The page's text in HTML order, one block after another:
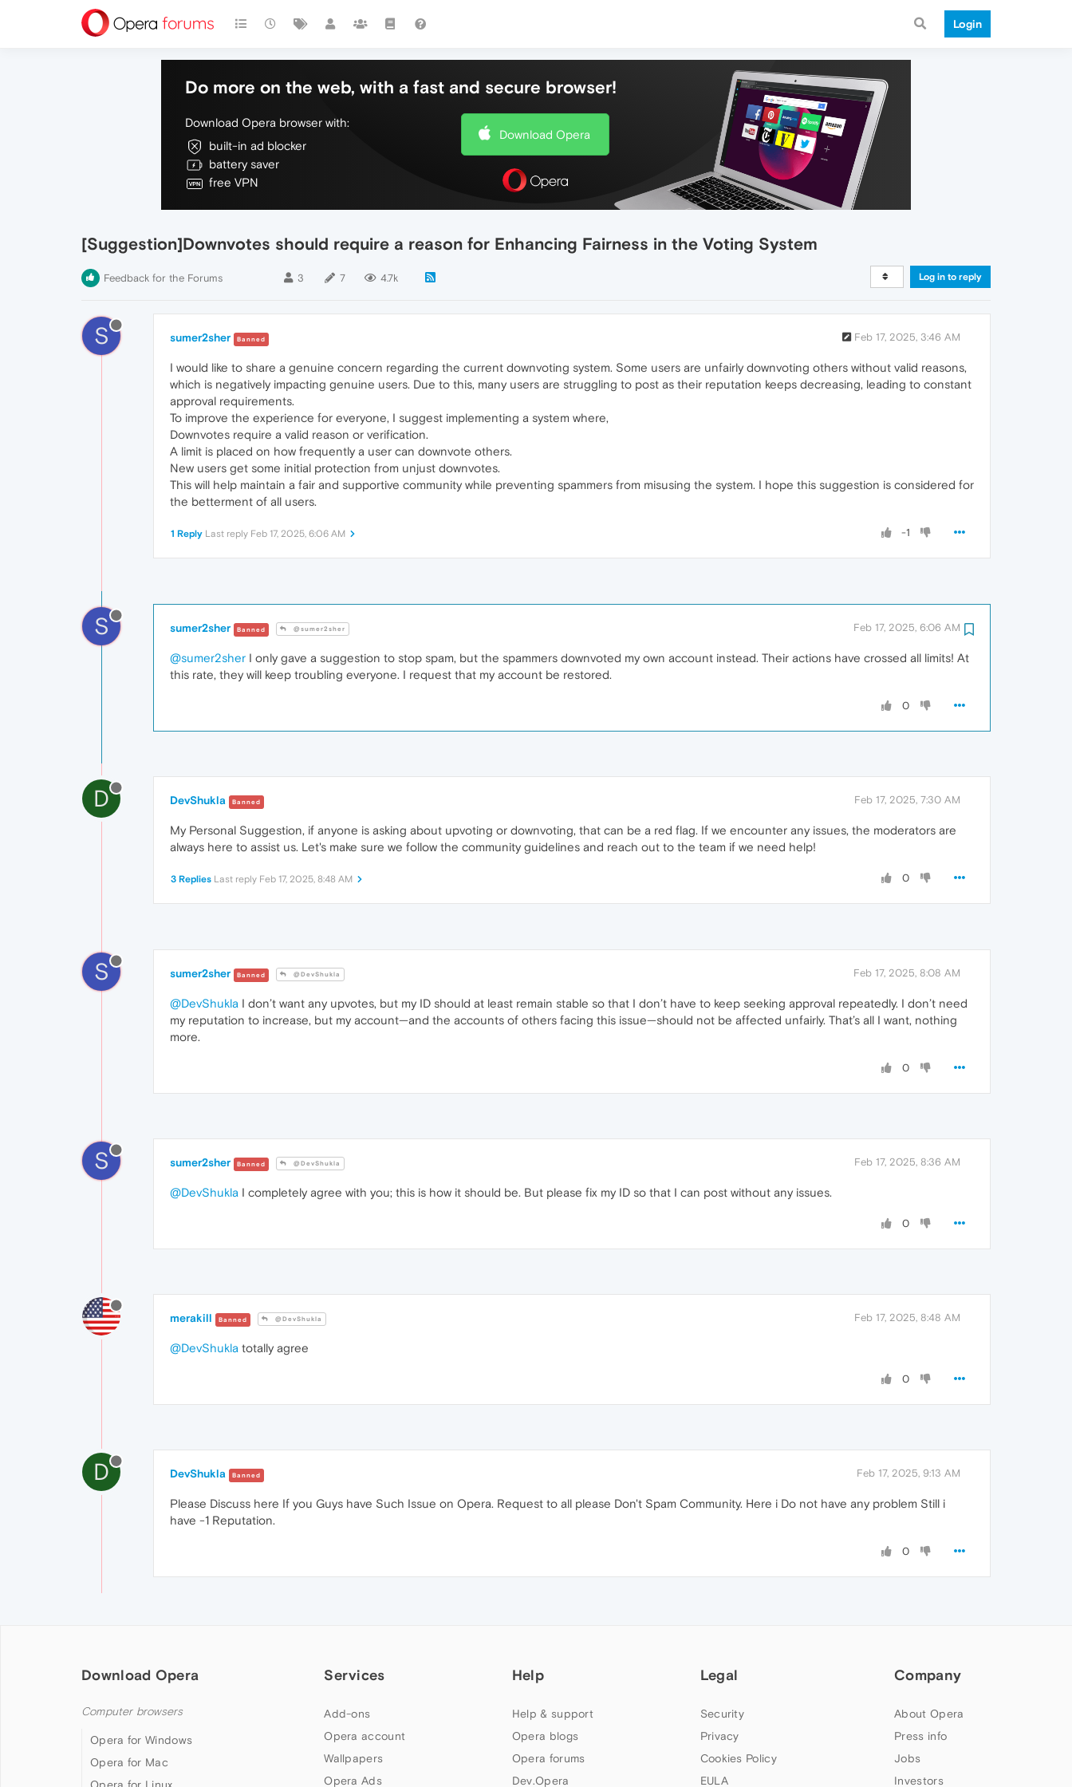
Login
Do more on the web, with a fast and secure browser!
Download Opera browser with:
built-in ad blocker
battery saver
free VPN
Download Opera
[Suggestion]Downvotes should require a reason for Enhancing Fairness in the Voting System
Feedback for the Forums 3 7 4.7k Log in to reply
S sumer2sher Banned Feb 17, 2025, 3:46 AM
I would like to share a genuine concern regarding the current downvoting system. Some users are unfairly downvoting others without valid reasons,
which is negatively impacting genuine users. Due to this, many users are struggling to post as their reputation keeps decreasing, leading to constant
approval requirements.
To improve the experience for everyone, I suggest implementing a system where,
Downvotes require a valid reason or verification.
A limit is placed on how frequently a user can downvote others.
New users get some initial protection from unjust downvotes.
This will help maintain a fair and supportive community while preventing spammers from misusing the system. I hope this suggestion is considered for
the betterment of all users.
-1
1 Reply Last reply Feb 17, 2025, 6:06 AM
S sumer2sher Banned @sumer2sher Feb 17, 2025, 6:06 AM
@sumer2sher I only gave a suggestion to stop spam, but the spammers downvoted my own account instead. Their actions have crossed all limits! At
this rate, they will keep troubling everyone. I request that my account be restored.
0
D DevShukla Banned Feb 17, 2025, 7:30 AM
My Personal Suggestion, if anyone is asking about upvoting or downvoting, that can be a red flag. If we encounter any issues, the moderators are
always here to assist us. Let's make sure we follow the community guidelines and reach out to the team if we need help!
0
3 Replies Last reply Feb 17, 2025, 8:48 AM
S sumer2sher Banned @DevShukla Feb 17, 2025, 8:08 AM
@DevShukla I don’t want any upvotes, but my ID should at least remain stable so that I don’t have to keep seeking approval repeatedly. I don’t need
my reputation to increase, but my account—and the accounts of others facing this issue—should not be affected unfairly. That’s all I want, nothing
more.
0
S sumer2sher Banned @DevShukla Feb 17, 2025, 8:36 AM
@DevShukla I completely agree with you; this is how it should be. But please fix my ID so that I can post without any issues.
0
merakill Banned @DevShukla Feb 17, 2025, 8:48 AM
@DevShukla totally agree
0
D DevShukla Banned Feb 17, 2025, 9:13 AM
Please Discuss here If you Guys have Such Issue on Opera. Request to all please Don't Spam Community. Here i Do not have any problem Still i
have -1 Reputation.
0
Download Opera
Computer browsers
Opera for Windows
Opera for Mac
Services
Add-ons
Opera account
Wallpapers
Opera Ads
Help
Help & support
Opera blogs
Opera forums
Dev.Opera
Legal
Security
Privacy
Cookies Policy
EULA
Company
About Opera
Press info
Jobs
Investors